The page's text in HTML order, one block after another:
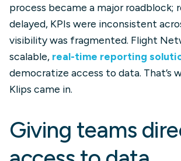
process became a major roadblock;
delayed, KPIs were inconsistent
visibility was fragmented. Flight
scalable, real-time reporting
democratize access to data. That’s
Klips came in.
Giving teams